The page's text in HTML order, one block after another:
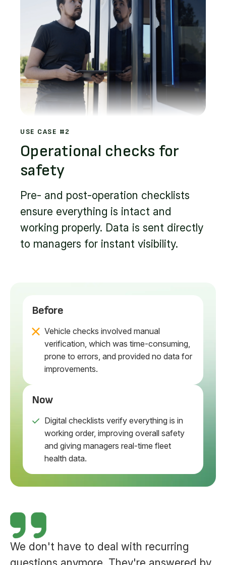
USE CASE #2
Operational checks for
safety
Pre- and post-operation checklists
ensure everything is intact and
working properly. Data is sent directly
to managers for instant visibility.
Before
Vehicle checks involved manual
verification, which was time-consuming,
prone to errors, and provided no data for
improvements.
Now
Digital checklists verify everything is in
working order, improving overall safety
and giving managers real-time fleet
health data.
We don't have to deal with recurring
questions anymore. They're answered by